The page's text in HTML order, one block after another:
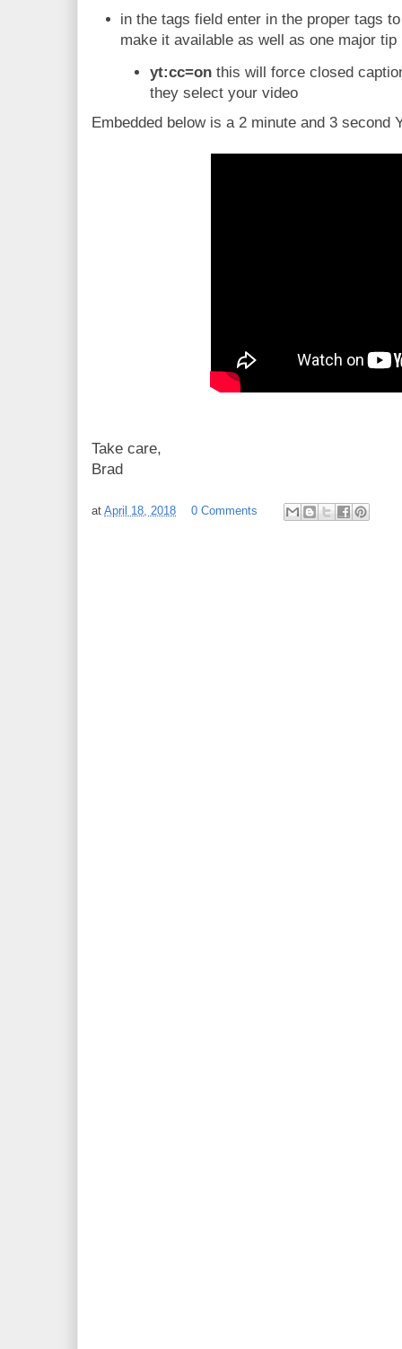
in the tags field enter in the proper tags
make it available as well as one major tip
yt:cc=on this will force closed
they select your video
Embedded below is a 2 minute and 3 second
Take care,
Brad
at April 18, 2018 0 Comments